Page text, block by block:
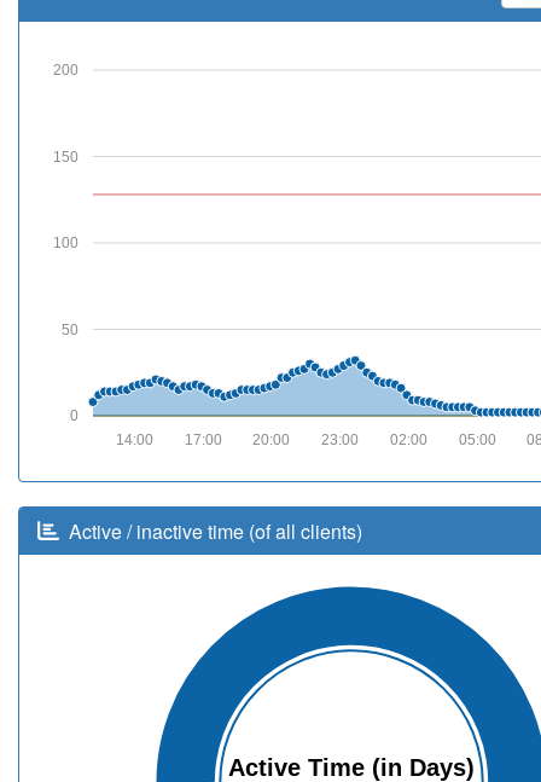
0
50
100
150
200
05:00
02:00
23:00
20:00
17:00
14:00
Active / inactive time (of all clients)
Active Time (in Days)